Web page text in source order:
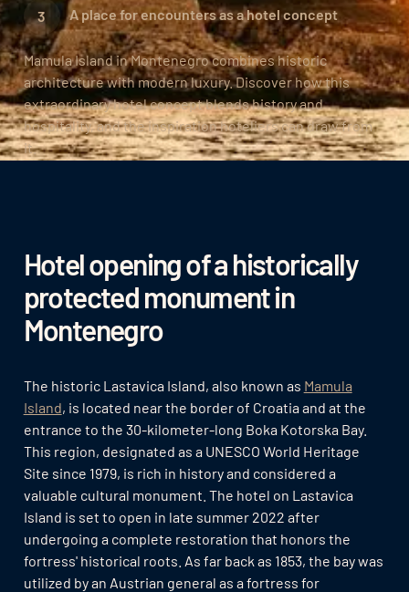
Mamula Island in Montenegro combines historic
architecture with modern luxury. Discover how this
extraordinary hotel concept blends history and
hospitality, and the inspiration hoteliers can draw from
it.
Hotel opening of a historically
protected monument in
Montenegro
The historic Lastavica Island, also known as Mamula
Island, is located near the border of Croatia and at the
entrance to the 30-kilometer-long Boka Kotorska Bay.
This region, designated as a UNESCO World Heritage
Site since 1979, is rich in history and considered a
valuable cultural monument. The hotel on Lastavica
Island is set to open in late summer 2022 after
undergoing a complete restoration that honors the
fortress' historical roots. As far back as 1853, the bay was
utilized by an Austrian general as a fortress for
A place for encounters as a hotel concept